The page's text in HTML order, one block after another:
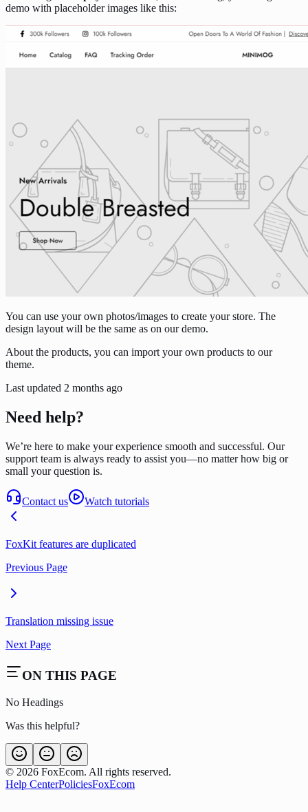
demo with placeholder images like this:
You can use your own photos/images to create your store. The
design layout will be the same as on our demo.
About the products, you can import your own products to our
theme.
Last updated 2 months ago
Need help?
We’re here to make your experience smooth and successful. Our
support team is always ready to assist you—no matter how big or
small your question is.
Contact us Watch tutorials
FoxKit features are duplicated
Previous Page
Translation missing issue
Next Page
ON THIS PAGE
No Headings
Was this helpful?
© 2026 FoxEcom. All rights reserved.
Help CenterPoliciesFoxEcom